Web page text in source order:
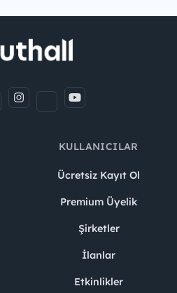
KULLANICILAR
Ücretsiz Kayıt Ol
Premium Üyelik
Şirketler
İlanlar
Etkinlikler